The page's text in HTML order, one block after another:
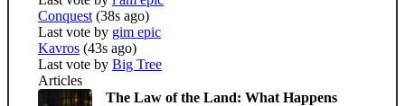
Conquest (38s ago)
Last vote by gim epic
Kavros (43s ago)
Last vote by Big Tree
Articles
The Law of the Land: What Happens